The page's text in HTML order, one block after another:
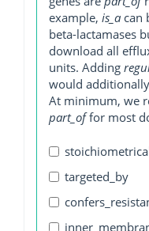
example, is_a can
beta-lactamases
download all
units. Adding
would
At minimum, we
part_offor most
targeted_by